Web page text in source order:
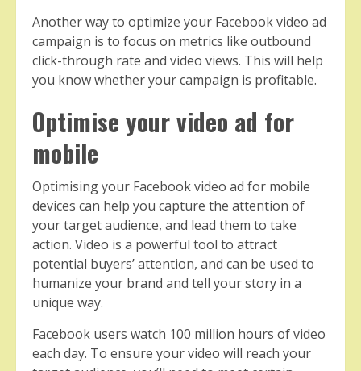
Another way to optimize your Facebook video ad
campaign is to focus on metrics like outbound
click-through rate and video views. This will help
you know whether your campaign is profitable.
Optimise your video ad for
mobile
Optimising your Facebook video ad for mobile
devices can help you capture the attention of
your target audience, and lead them to take
action. Video is a powerful tool to attract
potential buyers’ attention, and can be used to
humanize your brand and tell your story in a
unique way.
Facebook users watch 100 million hours of video
each day. To ensure your video will reach your